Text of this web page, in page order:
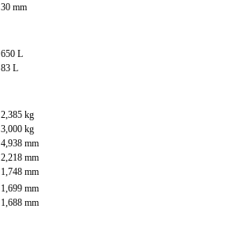
30 mm
650 L
83 L
2,385 kg
3,000 kg
4,938 mm
2,218 mm
1,748 mm
1,699 mm
1,688 mm